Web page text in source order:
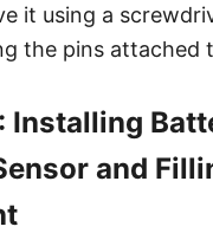
it using a
the pins attached
Installing
and